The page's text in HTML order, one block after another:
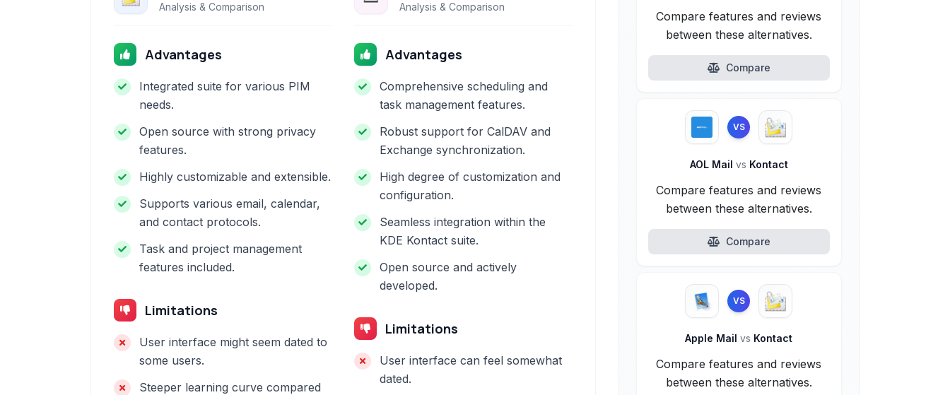
Analysis & Comparison
Advantages
Integrated suite for various PIM
needs.
Open source with strong privacy
features.
Highly customizable and extensible.
Supports various email, calendar,
and contact protocols.
Task and project management
features included.
Limitations
User interface might seem dated to
some users.
Steeper learning curve compared
Analysis & Comparison
Advantages
Comprehensive scheduling and
task management features.
Robust support for CalDAV and
Exchange synchronization.
High degree of customization and
configuration.
Seamless integration within the
KDE Kontact suite.
Open source and actively
developed.
Limitations
User interface can feel somewhat
dated.
Compare features and reviews
between these alternatives.
Compare
VS
AOL Mail vs Kontact
Compare features and reviews
between these alternatives.
Compare
VS
Apple Mailvs Kontact
Compare features and reviews
between these alternatives.